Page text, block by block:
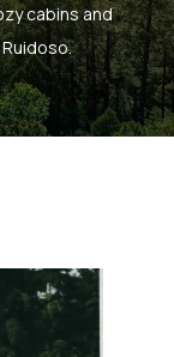
cabins and